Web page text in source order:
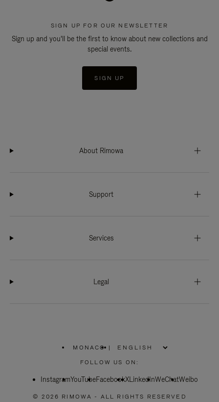
SIGN UP FOR OUR NEWSLETTER
Sign up and you'll be the first to know about new collections and
special events.
SIGN UP
About Rimowa
Support
Services
Legal
MONACO
PLEASE
SELECT
COUNTRY
|
FOLLOW US ON:
InstagramYouTubeFacebookXLinkedInWeChatWeibo
© 2026 RIMOWA - ALL RIGHTS RESERVED